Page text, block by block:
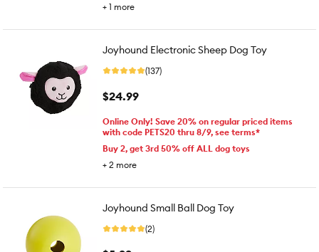
+ 1 more
Joyhound Electronic Sheep Dog Toy
(137)
$24.99
Online Only! Save 20% on regular priced items
with code PETS20 thru 8/9, see terms*
Buy 2, get 3rd 50% off ALL dog toys
+ 2 more
Joyhound Small Ball Dog Toy
(2)